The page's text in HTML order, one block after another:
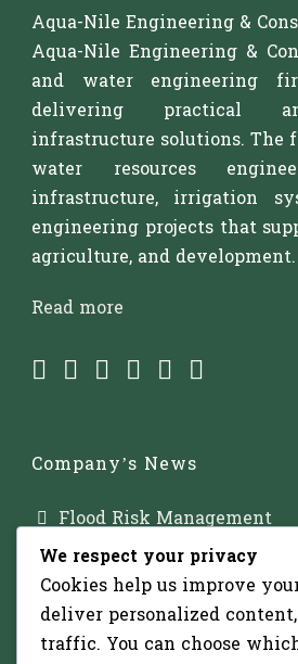
Aqua-Nile Engineering &
Aqua-Nile Engineering &
and water engineering
delivering practical
infrastructure solutions. The
water resources
infrastructure, irrigation
engineering projects that
agriculture, and development.
Read more
Company’s News
Flood Risk Management
Major Dam Infrastructure
Irrigation Development
Solar-Powered Water
We respect your privacy
Cookies help us improve
deliver personalized
traffic. You can choose